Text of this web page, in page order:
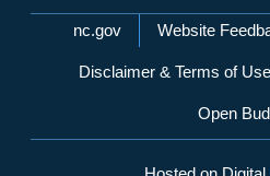
Network Menu
nc.gov Website
Disclaimer & Terms of Use
Open